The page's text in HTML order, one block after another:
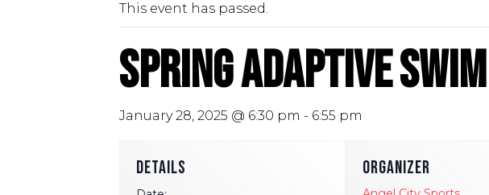
This event has passed.
Spring Adaptive
January 28, 2025 @ 6:30 pm - 6:55 pm
DETAILS ORGANIZER